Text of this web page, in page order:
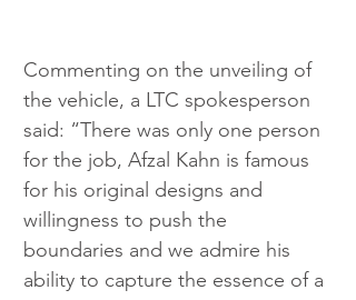
Commenting on the unveiling of
the vehicle, a LTC spokesperson
said: “There was only one person
for the job, Afzal Kahn is famous
for his original designs and
willingness to push the
boundaries and we admire his
ability to capture the essence of a